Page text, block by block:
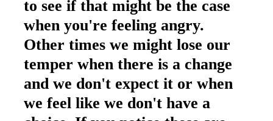
to see if that might be the case
when you're feeling angry.
Other times we might lose our
temper when there is a change
and we don't expect it or when
we feel like we don't have a